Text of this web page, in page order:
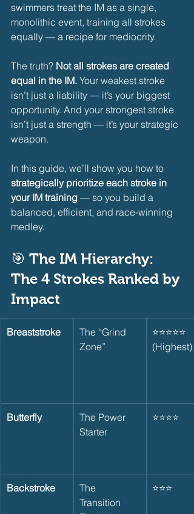
swimmers treat the IM as a single,
monolithic event, training all strokes
equally — a recipe for mediocrity.
The truth? Not all strokes are created
equal in the IM. Your weakest stroke
isn’t just a liability — it’s your biggest
opportunity. And your strongest stroke
isn’t just a strength — it’s your strategic
weapon.
In this guide, we’ll show you how to
strategically prioritize each stroke in
your IM training — so you build a
balanced, efficient, and race-winning
medley.
🎯 The IM Hierarchy:
The 4 Strokes Ranked by
Impact
Breaststroke
The “Grind
Zone”
⭐⭐⭐⭐⭐
(Highest)
Butterfly
The Power
Starter
⭐⭐⭐⭐
Backstroke
The
Transition
⭐⭐⭐